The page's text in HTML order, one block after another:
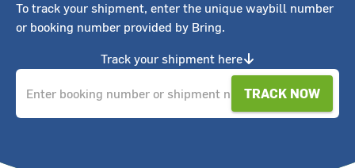
To track your shipment, enter the unique waybill number
or booking number provided by Bring.
Track your shipment here